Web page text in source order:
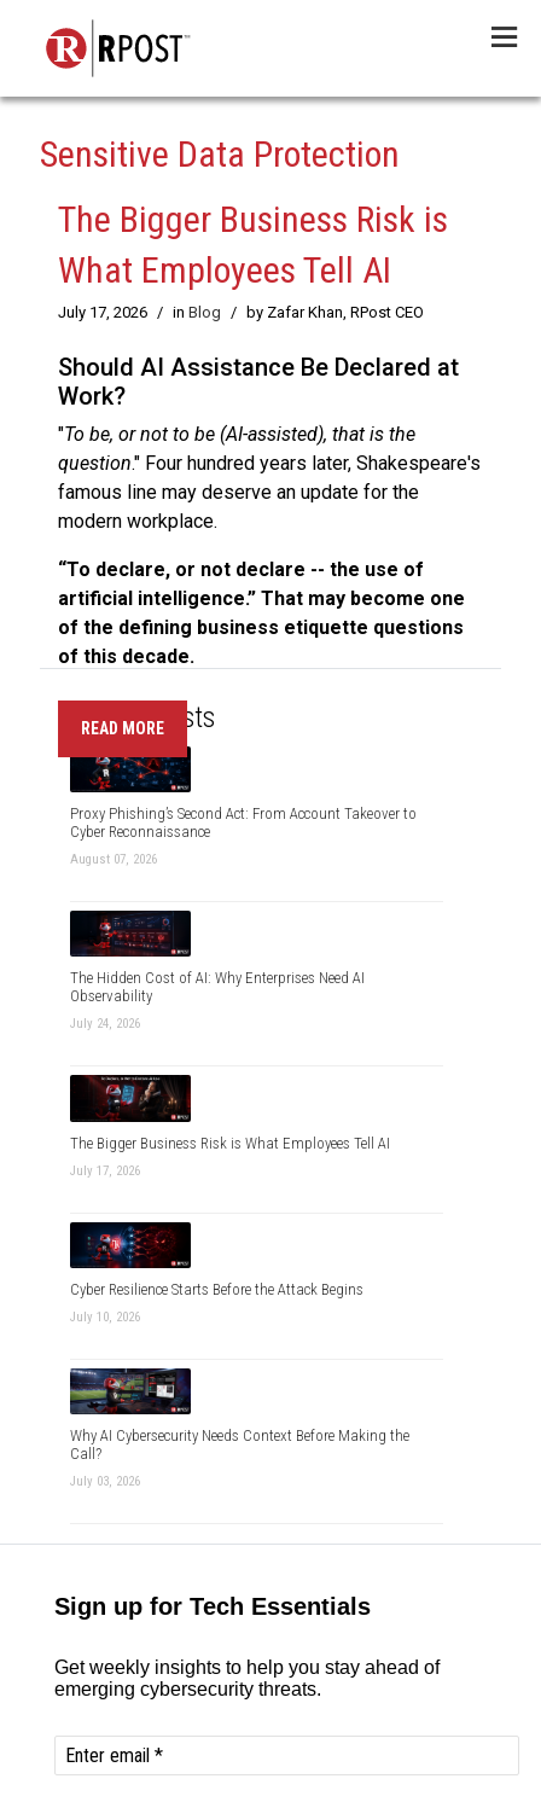
Sensitive Data Protection
The Bigger Business Risk is
What Employees Tell AI
July 17, 2026 / in Blog / by Zafar Khan, RPost CEO
Should AI Assistance Be Declared at
Work?
"To be, or not to be (AI-assisted), that is the
question." Four hundred years later, Shakespeare's
famous line may deserve an update for the
modern workplace.
“To declare, or not declare -- the use of
artificial intelligence.” That may become one
of the defining business etiquette questions
of this decade.
READ MORE
Recent Posts
Proxy Phishing’s Second Act: From Account Takeover to
Cyber Reconnaissance
August 07, 2026
The Hidden Cost of AI: Why Enterprises Need AI
Observability
July 24, 2026
The Bigger Business Risk is What Employees Tell AI
July 17, 2026
Cyber Resilience Starts Before the Attack Begins
July 10, 2026
Why AI Cybersecurity Needs Context Before Making the
Call?
July 03, 2026